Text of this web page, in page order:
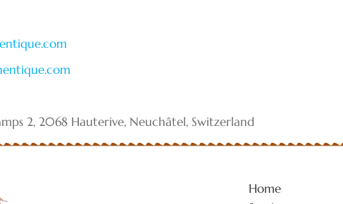
2, 2068 Hauterive, Neuchâtel, Switzerland
Home